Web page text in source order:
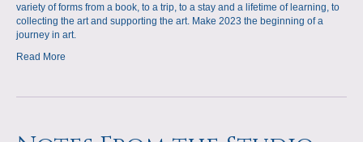
variety of forms from a book, to a trip, to a stay and a lifetime of learning, to
collecting the art and supporting the art. Make 2023 the beginning of a
journey in art.
Read More